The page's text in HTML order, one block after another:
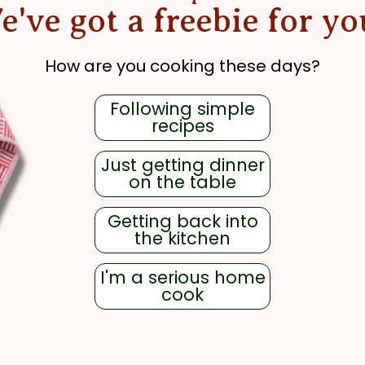
got a freebie for
How are you cooking these days?
Following simple
recipes
Just getting dinner
on the table
Getting back into
the kitchen
I'm a serious home
cook